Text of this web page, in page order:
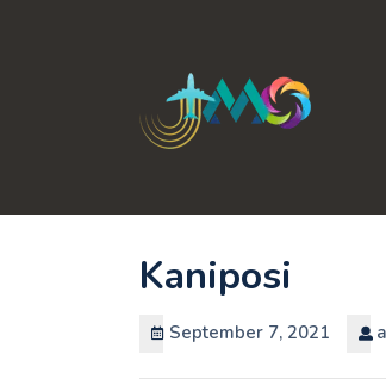
Kaniposi
September 7, 2021